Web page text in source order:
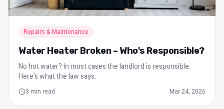
Repairs & Maintenance
Water Heater Broken – Who's Responsible?
No hot water? In most cases the landlord is responsible.
Here's what the law says.
3 min read Mar 24, 2026